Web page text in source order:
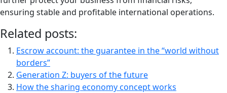
ensuring stable and profitable international operations.
Related posts:
Escrow account: the guarantee in the “world without
borders”
Generation Z: buyers of the future
How the sharing economy concept works